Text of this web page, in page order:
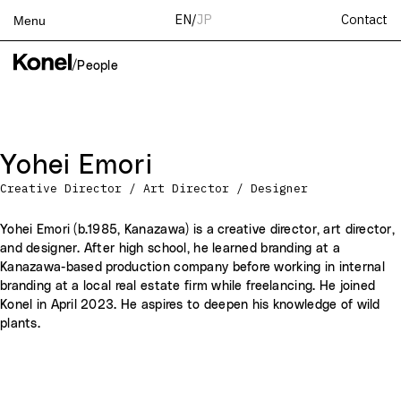
Menu EN/JP Contact
Top
About
News
Recruit
Contact
/ People
Yohei Emori
Creative Director / Art Director / Designer
Yohei Emori (b.1985, Kanazawa) is a creative director, art director,
and designer. After high school, he learned branding at a
Kanazawa-based production company before working in internal
branding at a local real estate firm while freelancing. He joined
Konel in April 2023. He aspires to deepen his knowledge of wild
plants.